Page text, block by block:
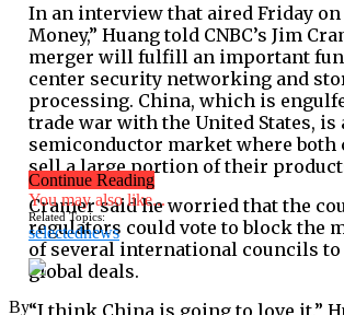
In an interview that aired Friday on
Money,” Huang told CNBC’s Jim
merger will fulfill an important
center security networking and
processing. China, which is
trade war with the United States, is
semiconductor market where both
sell a large portion of their
Cramer said he worried that the
regulators could vote to block the
of several international councils to
global deals.
“I think China is going to love it,”
Continue Reading
You may also like...
Related Topics:
selectednews
By